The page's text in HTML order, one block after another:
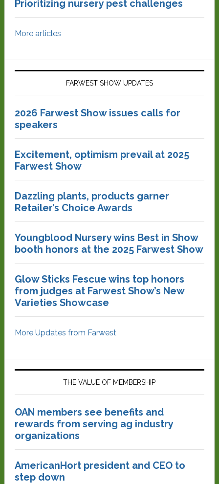
Prioritizing nursery pest challenges
More articles
FARWEST SHOW UPDATES
2026 Farwest Show issues calls for
speakers
Excitement, optimism prevail at 2025
Farwest Show
Dazzling plants, products garner
Retailer’s Choice Awards
Youngblood Nursery wins Best in Show
booth honors at the 2025 Farwest Show
Glow Sticks Fescue wins top honors
from judges at Farwest Show’s New
Varieties Showcase
More Updates from Farwest
THE VALUE OF MEMBERSHIP
OAN members see benefits and
rewards from serving ag industry
organizations
AmericanHort president and CEO to
step down